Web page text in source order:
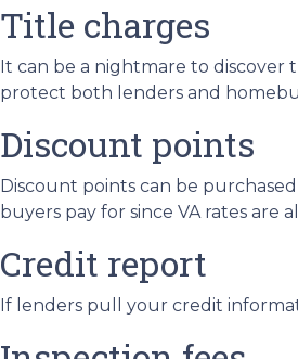
Title charges
It can be a nightmare to discover
protect both lenders and
Discount points
Discount points can be
buyers pay for since VA rates are
Credit report
If lenders pull your credit